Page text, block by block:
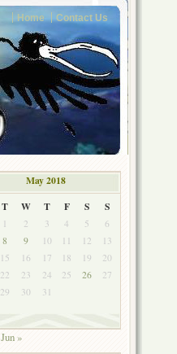
Home Contact Us
May 2018
T W T F S S
1 2 3 4 5
6
8 9 10 11 12
13
15 16 17 18 19
20
22 23 24 25 26
27
29 30 31
Jun »